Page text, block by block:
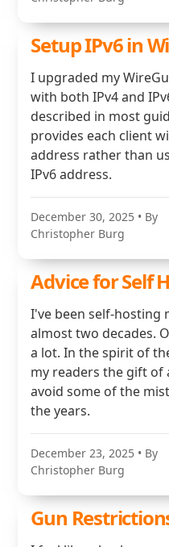
Setup IPv6 in
I upgraded my
with both IPv4 and
described in most
provides each client
address rather than
IPv6 address.
December 30, 2025 • By
Christopher Burg
Advice for Self
I've been self-hosting
almost two decades.
a lot. In the spirit of
my readers the gift of
avoid some of the
the years.
December 23, 2025 • By
Christopher Burg
Gun